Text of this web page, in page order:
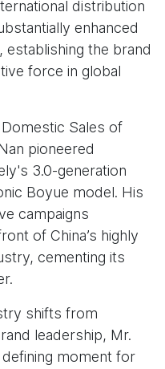
distribution
enhanced
the brand
force in global
Sales of
pioneered
3.0-generation
Boyue model. His
campaigns
of China’s highly
cementing its
shifts from
leadership, Mr.
defining moment for